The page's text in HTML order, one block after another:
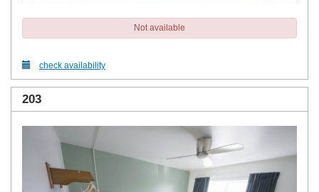
Not available
check availability
203